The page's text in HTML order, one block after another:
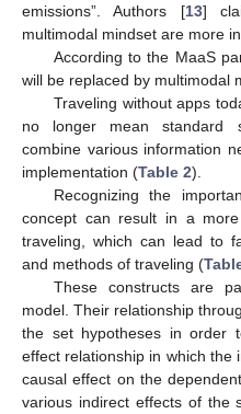
emissions”. Authors [13]
multimodal mindset are more
According to the MaaS
will be replaced by multimodal
Traveling without apps
no longer mean standard
combine various information
implementation (Table 2).
Recognizing the
concept can result in a
traveling, which can lead to
and methods of traveling (
These constructs are
model. Their relationship
the set hypotheses in order
effect relationship in which the
causal effect on the
various indirect effects of the